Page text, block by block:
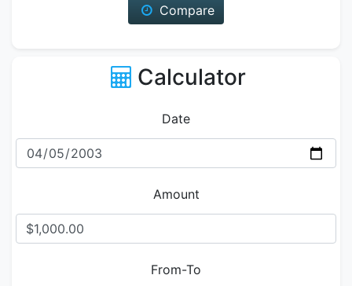
Compare
Calculator
Date
Amount
From-To